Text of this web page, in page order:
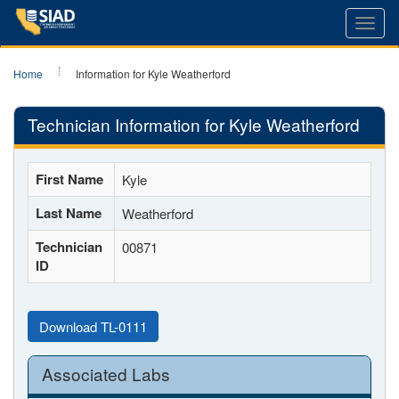
Home Information for Kyle Weatherford
Technician Information for Kyle Weatherford
First Name Kyle
Last Name Weatherford
Technician
ID
00871
Download TL-0111
Associated Labs